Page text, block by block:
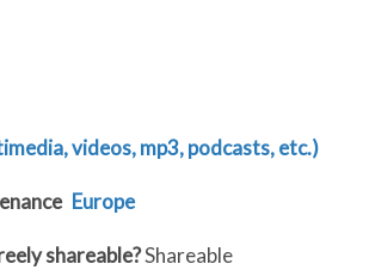
videos, mp3, podcasts, etc.)
Europe
shareable?Shareable